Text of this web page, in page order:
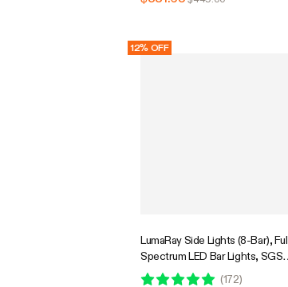
12% OFF
LumaRay Side Lights (8-Bar),
Spectrum LED Bar Lights, SGS
Compatible
(172)